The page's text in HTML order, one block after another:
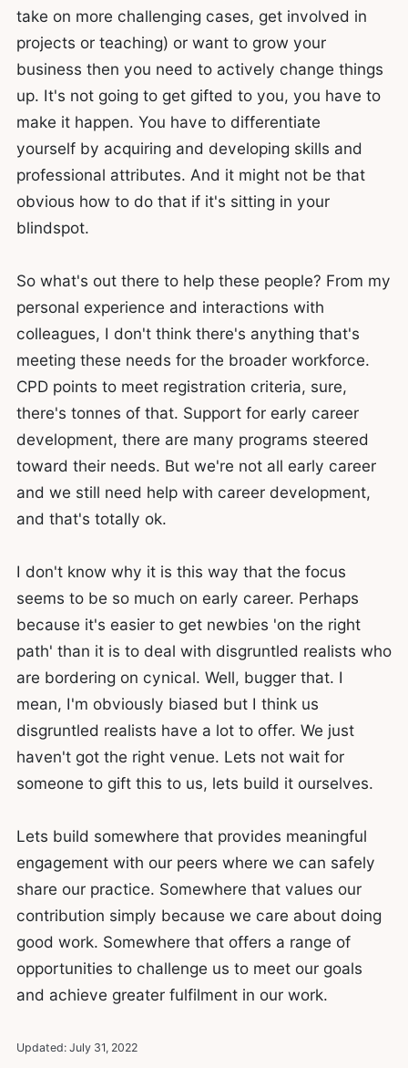
take on more challenging cases, get involved in
projects or teaching) or want to grow your
business then you need to actively change things
up. It's not going to get gifted to you, you have to
make it happen. You have to differentiate
yourself by acquiring and developing skills and
professional attributes. And it might not be that
obvious how to do that if it's sitting in your
blindspot.
So what's out there to help these people? From my
personal experience and interactions with
colleagues, I don't think there's anything that's
meeting these needs for the broader workforce.
CPD points to meet registration criteria, sure,
there's tonnes of that. Support for early career
development, there are many programs steered
toward their needs. But we're not all early career
and we still need help with career development,
and that's totally ok.
I don't know why it is this way that the focus
seems to be so much on early career. Perhaps
because it's easier to get newbies 'on the right
path' than it is to deal with disgruntled realists who
are bordering on cynical. Well, bugger that. I
mean, I'm obviously biased but I think us
disgruntled realists have a lot to offer. We just
haven't got the right venue. Lets not wait for
someone to gift this to us, lets build it ourselves.
Lets build somewhere that provides meaningful
engagement with our peers where we can safely
share our practice. Somewhere that values our
contribution simply because we care about doing
good work. Somewhere that offers a range of
opportunities to challenge us to meet our goals
and achieve greater fulfilment in our work.
Updated: July 31, 2022